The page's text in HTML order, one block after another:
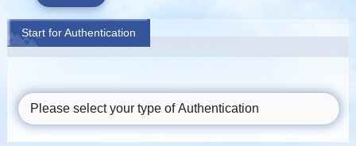
Start for Authentication
Please select your type of Authentication